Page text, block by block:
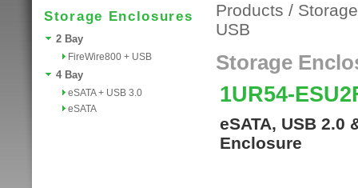
Storage Enclosures
2 Bay
FireWire800 + USB
4 Bay
eSATA + USB 3.0
eSATA
Products /
USB
Storage
1UR54-
eSATA, USB 2.0
Enclosure